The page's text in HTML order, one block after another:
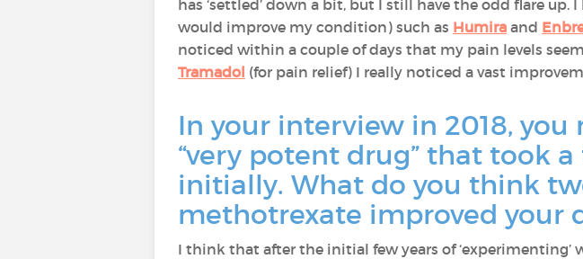
has ‘settled’ down a bit, but I still have the odd flare up. I
would improve my condition) such as Humira and
noticed within a couple of days that my pain levels
Tramadol (for pain relief) I really noticed a vast
In your interview in 2018,
“very potent drug” that took
initially. What do you think
methotrexate improved your
I think that after the initial few years of